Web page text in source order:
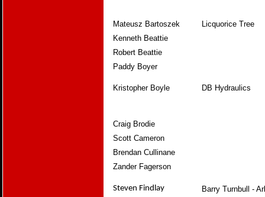
Mateusz Bartoszek
Licquorice Tree
Kenneth Beattie
Robert Beattie
Paddy Boyer
Kristopher Boyle DB Hydraulics
Craig Brodie
Scott Cameron
Brendan Cullinane
Zander Fagerson
Steven Findlay Barry Turnbull -